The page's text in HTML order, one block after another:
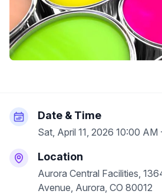
Date & Time
Sat, April 11, 2026 10:00
Location
Aurora Central Facilities,
Avenue, Aurora, CO 80012